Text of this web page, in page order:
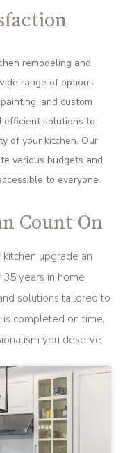
remodeling and
range of options
and custom
efficient solutions to
of your kitchen. Our
various budgets and
to everyone.
Count On
upgrade an
years in home
solutions tailored to
completed on time,
you deserve.